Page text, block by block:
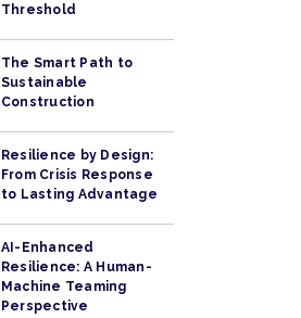
Threshold
The Smart Path to
Sustainable
Construction
Resilience by Design:
From Crisis Response
to Lasting Advantage
AI-Enhanced
Resilience: A Human-
Machine Teaming
Perspective